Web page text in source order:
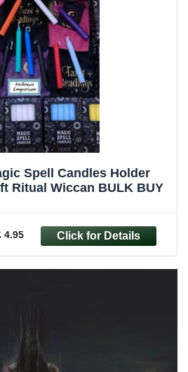
Spell Candles Holder
Ritual Wiccan BULK BUY
4.95